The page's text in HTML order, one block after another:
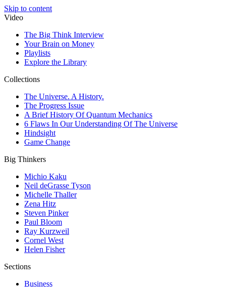
Skip to content
Video
The Big Think Interview
Your Brain on Money
Playlists
Explore the Library
Collections
The Universe. A History.
The Progress Issue
A Brief History Of Quantum Mechanics
6 Flaws In Our Understanding Of The Universe
Hindsight
Game Change
Big Thinkers
Michio Kaku
Neil deGrasse Tyson
Michelle Thaller
Zena Hitz
Steven Pinker
Paul Bloom
Ray Kurzweil
Cornel West
Helen Fisher
Sections
Business